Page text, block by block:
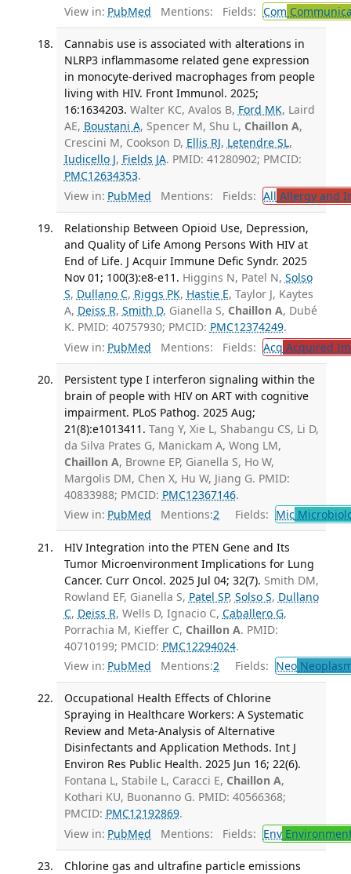
View in: PubMed Mentions: Fields: Com
Cannabis use is associated with alterations in
NLRP3 inflammasome related gene expression
in monocyte-derived macrophages from people
living with HIV. Front Immunol. 2025;
16:1634203. Walter KC, Avalos B, Ford MK, Laird
AE, Boustani A, Spencer M, Shu L, Chaillon A,
Crescini M, Cookson D, Ellis RJ, Letendre SL,
Iudicello J, Fields JA. PMID: 41280902; PMCID:
PMC12634353.
View in: PubMed Mentions: Fields: All Allergy and
Relationship Between Opioid Use, Depression,
and Quality of Life Among Persons With HIV at
End of Life. J Acquir Immune Defic Syndr. 2025
Nov 01; 100(3):e8-e11. Higgins N, Patel N, Solso
S, Dullano C, Riggs PK, Hastie E, Taylor J, Kaytes
A, Deiss R, Smith D, Gianella S, Chaillon A, Dubé
K. PMID: 40757930; PMCID: PMC12374249.
View in: PubMed Mentions: Fields: Acq Acquired
Persistent type I interferon signaling within the
brain of people with HIV on ART with cognitive
impairment. PLoS Pathog. 2025 Aug;
21(8):e1013411. Tang Y, Xie L, Shabangu CS, Li D,
da Silva Prates G, Manickam A, Wong LM,
Chaillon A, Browne EP, Gianella S, Ho W,
Margolis DM, Chen X, Hu W, Jiang G. PMID:
40833988; PMCID: PMC12367146.
View in: PubMed Mentions:2 Fields: Mic
HIV Integration into the PTEN Gene and Its
Tumor Microenvironment Implications for Lung
Cancer. Curr Oncol. 2025 Jul 04; 32(7). Smith DM,
Rowland EF, Gianella S, Patel SP, Solso S, Dullano
C, Deiss R, Wells D, Ignacio C, Caballero G,
Porrachia M, Kieffer C, Chaillon A. PMID:
40710199; PMCID: PMC12294024.
View in: PubMed Mentions:2 Fields: Neo
Occupational Health Effects of Chlorine
Spraying in Healthcare Workers: A Systematic
Review and Meta-Analysis of Alternative
Disinfectants and Application Methods. Int J
Environ Res Public Health. 2025 Jun 16; 22(6).
Fontana L, Stabile L, Caracci E, Chaillon A,
Kothari KU, Buonanno G. PMID: 40566368;
PMCID: PMC12192869.
View in: PubMed Mentions: Fields: Env
Chlorine gas and ultrafine particle emissions